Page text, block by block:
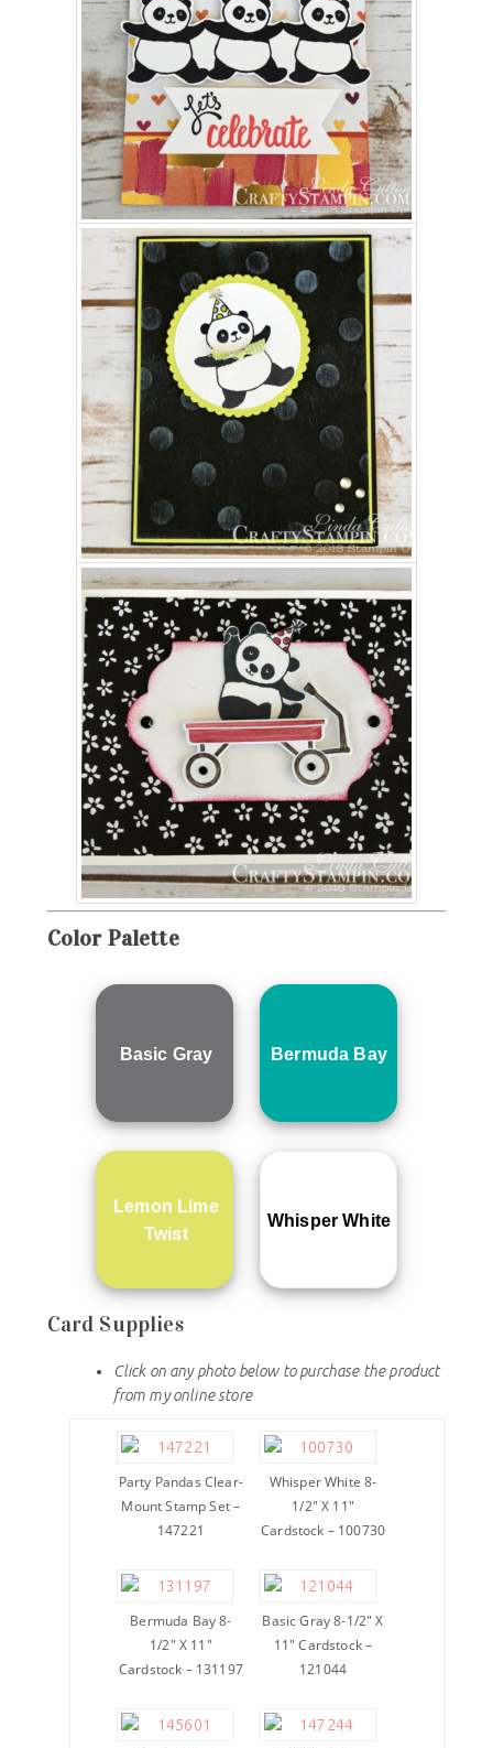
Color Palette
Basic Gray Bermuda Bay
Lemon Lime
Twist
Whisper White
Card Supplies
Click on any photo below to purchase the product
from my online store
Party Pandas Clear-
Mount Stamp Set –
147221
Whisper White 8-
1/2″ X 11″
Cardstock – 100730
Bermuda Bay 8-
1/2″ X 11″
Cardstock – 131197
Basic Gray 8-1/2″ X
11″ Cardstock –
121044